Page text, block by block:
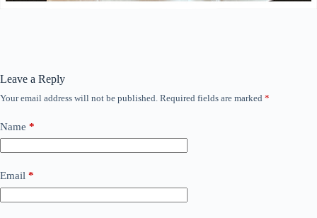
Leave a Reply
Your email address will not be published. Required fields are marked *
Name *
Email *